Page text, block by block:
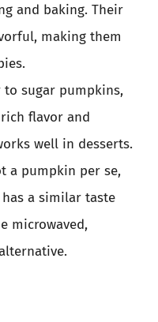
and baking. Their
making them
to sugar pumpkins,
flavor and
well in desserts.
a pumpkin per se,
a similar taste
microwaved,